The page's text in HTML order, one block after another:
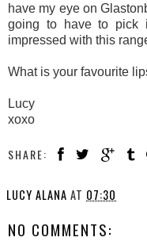
have my eye on
going to have to pick
impressed with this
What is your favourite
Lucy
xoxo
SHARE:
LUCY ALANA AT 07:30
NO COMMENTS: